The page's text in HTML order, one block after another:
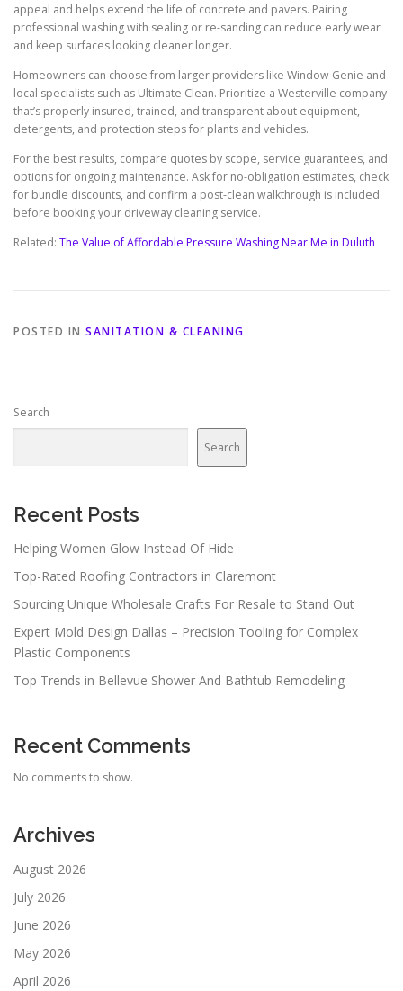
appeal and helps extend the life of concrete and pavers. Pairing
professional washing with sealing or re-sanding can reduce early wear
and keep surfaces looking cleaner longer.
Homeowners can choose from larger providers like Window Genie and
local specialists such as Ultimate Clean. Prioritize a Westerville company
that’s properly insured, trained, and transparent about equipment,
detergents, and protection steps for plants and vehicles.
For the best results, compare quotes by scope, service guarantees, and
options for ongoing maintenance. Ask for no-obligation estimates, check
for bundle discounts, and confirm a post-clean walkthrough is included
before booking your driveway cleaning service.
Related: The Value of Affordable Pressure Washing Near Me in Duluth
POSTED IN SANITATION & CLEANING
Search
Search
Recent Posts
Helping Women Glow Instead Of Hide
Top-Rated Roofing Contractors in Claremont
Sourcing Unique Wholesale Crafts For Resale to Stand Out
Expert Mold Design Dallas – Precision Tooling for Complex
Plastic Components
Top Trends in Bellevue Shower And Bathtub Remodeling
Recent Comments
No comments to show.
Archives
August 2026
July 2026
June 2026
May 2026
April 2026